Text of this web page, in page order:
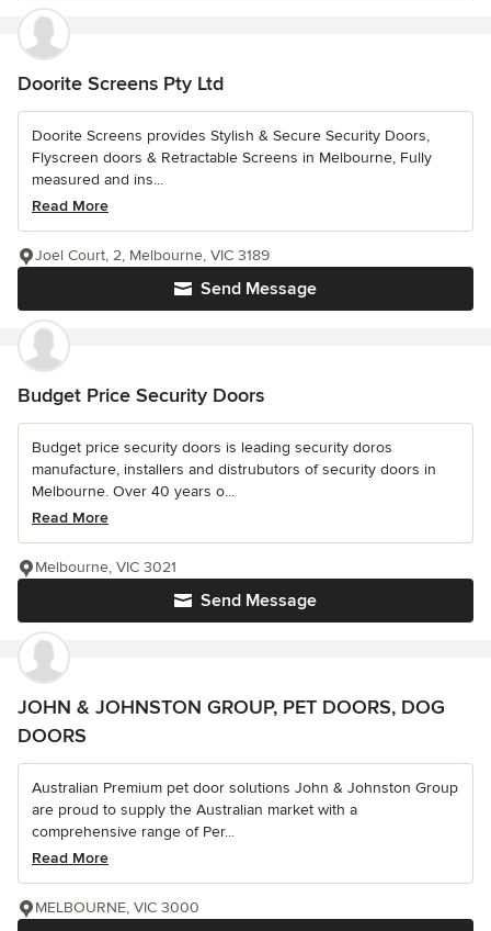
Doorite Screens Pty Ltd
Doorite Screens provides Stylish & Secure Security Doors,
Flyscreen doors & Retractable Screens in Melbourne, Fully
measured and ins...
Read More
Send Message
Joel Court, 2, Melbourne, VIC 3189
Budget Price Security Doors
Budget price security doors is leading security doros
manufacture, installers and distrubutors of security doors in
Melbourne. Over 40 years o...
Read More
Send Message
Melbourne, VIC 3021
JOHN & JOHNSTON GROUP, PET DOORS, DOG
DOORS
Australian Premium pet door solutions John & Johnston Group
are proud to supply the Australian market with a
comprehensive range of Per...
Read More
MELBOURNE, VIC 3000